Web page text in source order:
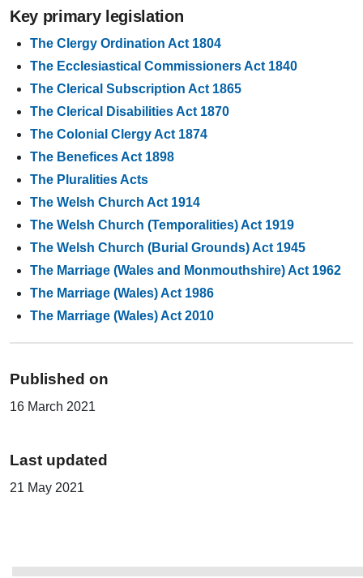
Key primary legislation
The Clergy Ordination Act 1804
The Ecclesiastical Commissioners Act 1840
The Clerical Subscription Act 1865
The Clerical Disabilities Act 1870
The Colonial Clergy Act 1874
The Benefices Act 1898
The Pluralities Acts
The Welsh Church Act 1914
The Welsh Church (Temporalities) Act 1919
The Welsh Church (Burial Grounds) Act 1945
The Marriage (Wales and Monmouthshire) Act 1962
The Marriage (Wales) Act 1986
The Marriage (Wales) Act 2010
Published on
16 March 2021
Last updated
21 May 2021